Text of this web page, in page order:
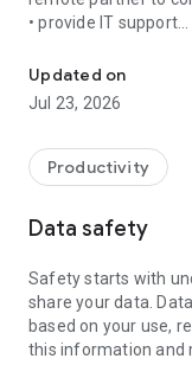
• provide IT support
• communicate with
• view device
• adjust WIFI
web browser or
TeamViewer
access to your
To establish a
following:
1. Open the app on
established if the
Updated on
Jul 23, 2026
Productivity
Data safety
Safety starts with
share your data.
based on your use,
this information and